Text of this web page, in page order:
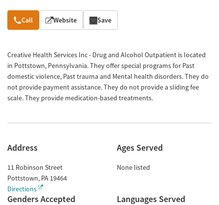
Overview
Call Website Save
Creative Health Services Inc - Drug and Alcohol Outpatient is located
in Pottstown, Pennsylvania. They offer special programs for Past
domestic violence, Past trauma and Mental health disorders. They do
not provide payment assistance. They do not provide a sliding fee
scale. They provide medication-based treatments.
Address
11 Robinson Street
Pottstown, PA 19464
Directions
Ages Served
None listed
Genders Accepted Languages Served